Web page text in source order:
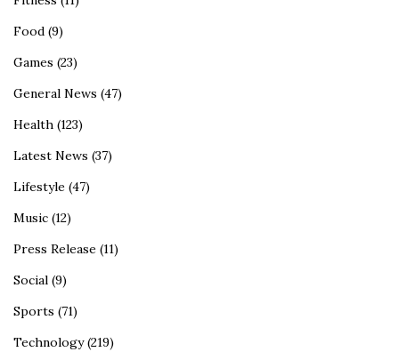
Food (9)
Games (23)
General News (47)
Health (123)
Latest News (37)
Lifestyle (47)
Music (12)
Press Release (11)
Social (9)
Sports (71)
Technology(219)